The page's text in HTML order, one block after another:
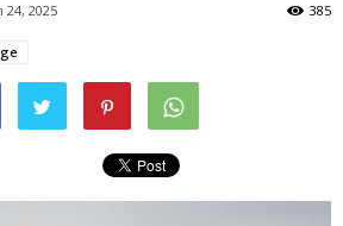
24, 2025 385